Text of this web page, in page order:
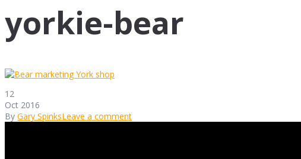
yorkie-bear
12
Oct 2016
By Gary SpinksLeave a comment